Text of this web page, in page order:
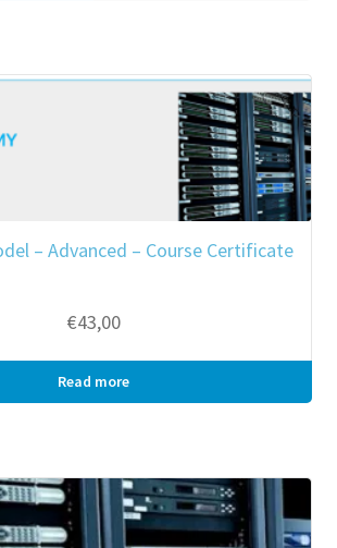
– Advanced – Course Certificate
€43,00
Read more